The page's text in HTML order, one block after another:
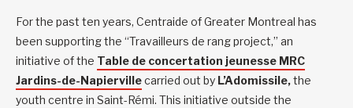
For the past ten years, Centraide of Greater Montreal has
been supporting the “Travailleurs de rang project,” an
initiative of the Table de concertation jeunesse MRC
Jardins-de-Napiervillecarried out by L’Adomissile,the
youth centre in Saint-Rémi. This initiative outside the